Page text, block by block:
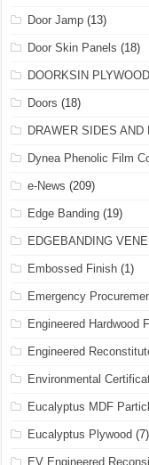
Door Jamp (13)
Door Skin Panels (18)
DOORKSIN PLYWOOD
Doors (18)
DRAWER SIDES AND
Dynea Phenolic Film
e-News (209)
Edge Banding (19)
EDGEBANDING
Embossed Finish (1)
Emergency
Engineered Hardwood
Engineered
Environmental
Eucalyptus MDF
Eucalyptus Plywood (7)
EV Engineered